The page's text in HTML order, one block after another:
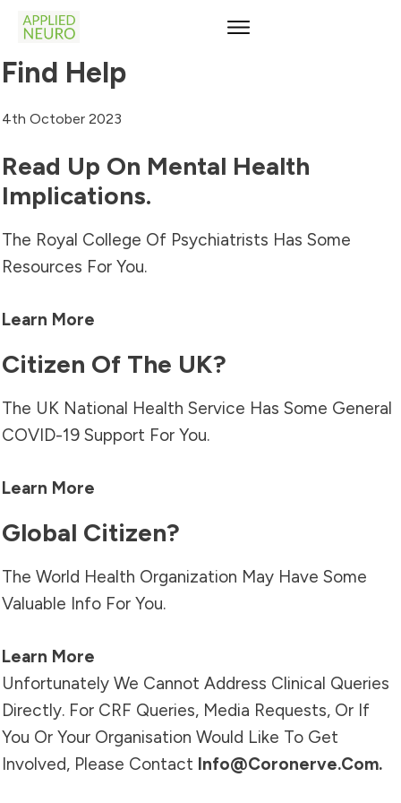
Find Help
4th October 2023
Read Up On Mental Health
Implications.
The Royal College Of Psychiatrists Has Some
Resources For You.
Learn More
Citizen Of The UK?
The UK National Health Service Has Some General
COVID-19 Support For You.
Learn More
Global Citizen?
The World Health Organization May Have Some
Valuable Info For You.
Learn More
Unfortunately We Cannot Address Clinical Queries
Directly. For CRF Queries, Media Requests, Or If
You Or Your Organisation Would Like To Get
Involved, Please Contact Info@coronerve.com.